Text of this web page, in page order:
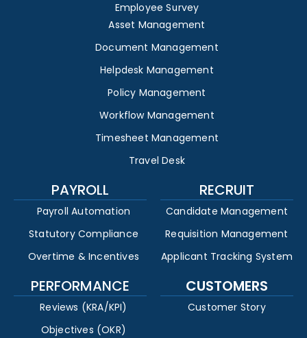
Employee Survey
Asset Management
Document Management
Helpdesk Management
Policy Management
Workflow Management
Timesheet Management
Travel Desk
PAYROLL
Payroll Automation
Statutory Compliance
Overtime & Incentives
RECRUIT
Candidate Management
Requisition Management
Applicant Tracking System
PERFORMANCE
Reviews (KRA/KPI)
Objectives (OKR)
CUSTOMERS
Customer Story